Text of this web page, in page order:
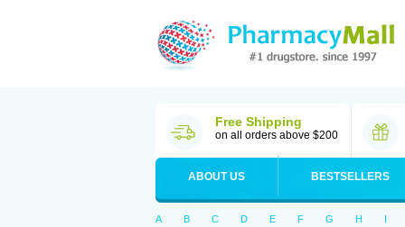
Free Shipping
on all orders above $200
ABOUT US BESTSELLERS
A B C D E F G H I